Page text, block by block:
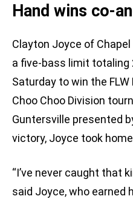
Hand wins co-
Clayton Joyce of
a five-bass limit totaling
Saturday to win the FLW
Choo Choo Division
Guntersville presented
victory, Joyce took
“I’ve never caught that
said Joyce, who earned